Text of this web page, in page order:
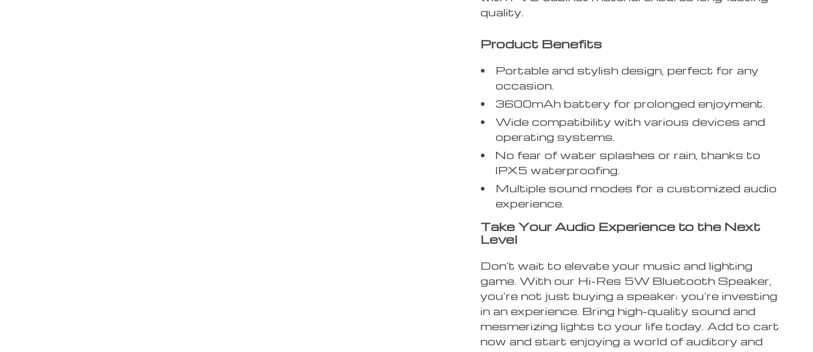
quality.
Product Benefits
Portable and stylish design, perfect for any
occasion.
3600mAh battery for prolonged enjoyment.
Wide compatibility with various devices and
operating systems.
No fear of water splashes or rain, thanks to
IPX5 waterproofing.
Multiple sound modes for a customized audio
experience.
Take Your Audio Experience to the Next
Level
Don’t wait to elevate your music and lighting
game. With our Hi-Res 5W Bluetooth Speaker,
you’re not just buying a speaker; you’re investing
in an experience. Bring high-quality sound and
mesmerizing lights to your life today. Add to cart
now and start enjoying a world of auditory and